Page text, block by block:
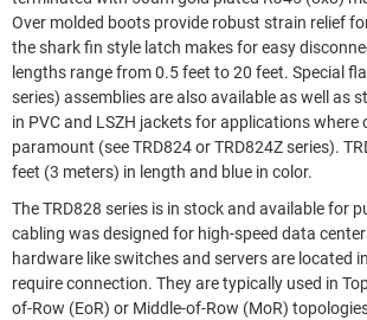
Over molded boots provide robust strain relief
the shark fin style latch makes for easy disconnects. Off the
lengths range from 0.5 feet to 20 feet. Special flat (TRD824FLAT
series) assemblies are also available as well as
in PVC and LSZH jackets for applications where
paramount (see TRD824 or TRD824Z series). TRD828-BLU-10F is 10
feet (3 meters) in length and blue in color.
The TRD828 series is in stock and available for
cabling was designed for high-speed data
hardware like switches and servers are located
require connection. They are typically used in Top-of-Rack (ToR), End-
of-Row (EoR) or Middle-of-Row (MoR)